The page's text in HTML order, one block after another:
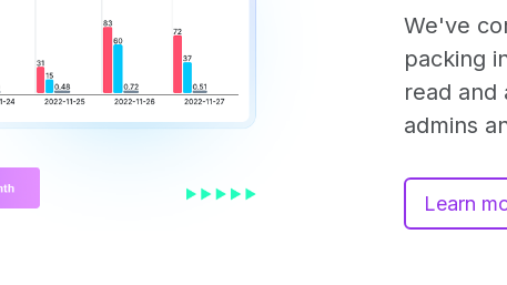
We've
packing
read
admins
Learn